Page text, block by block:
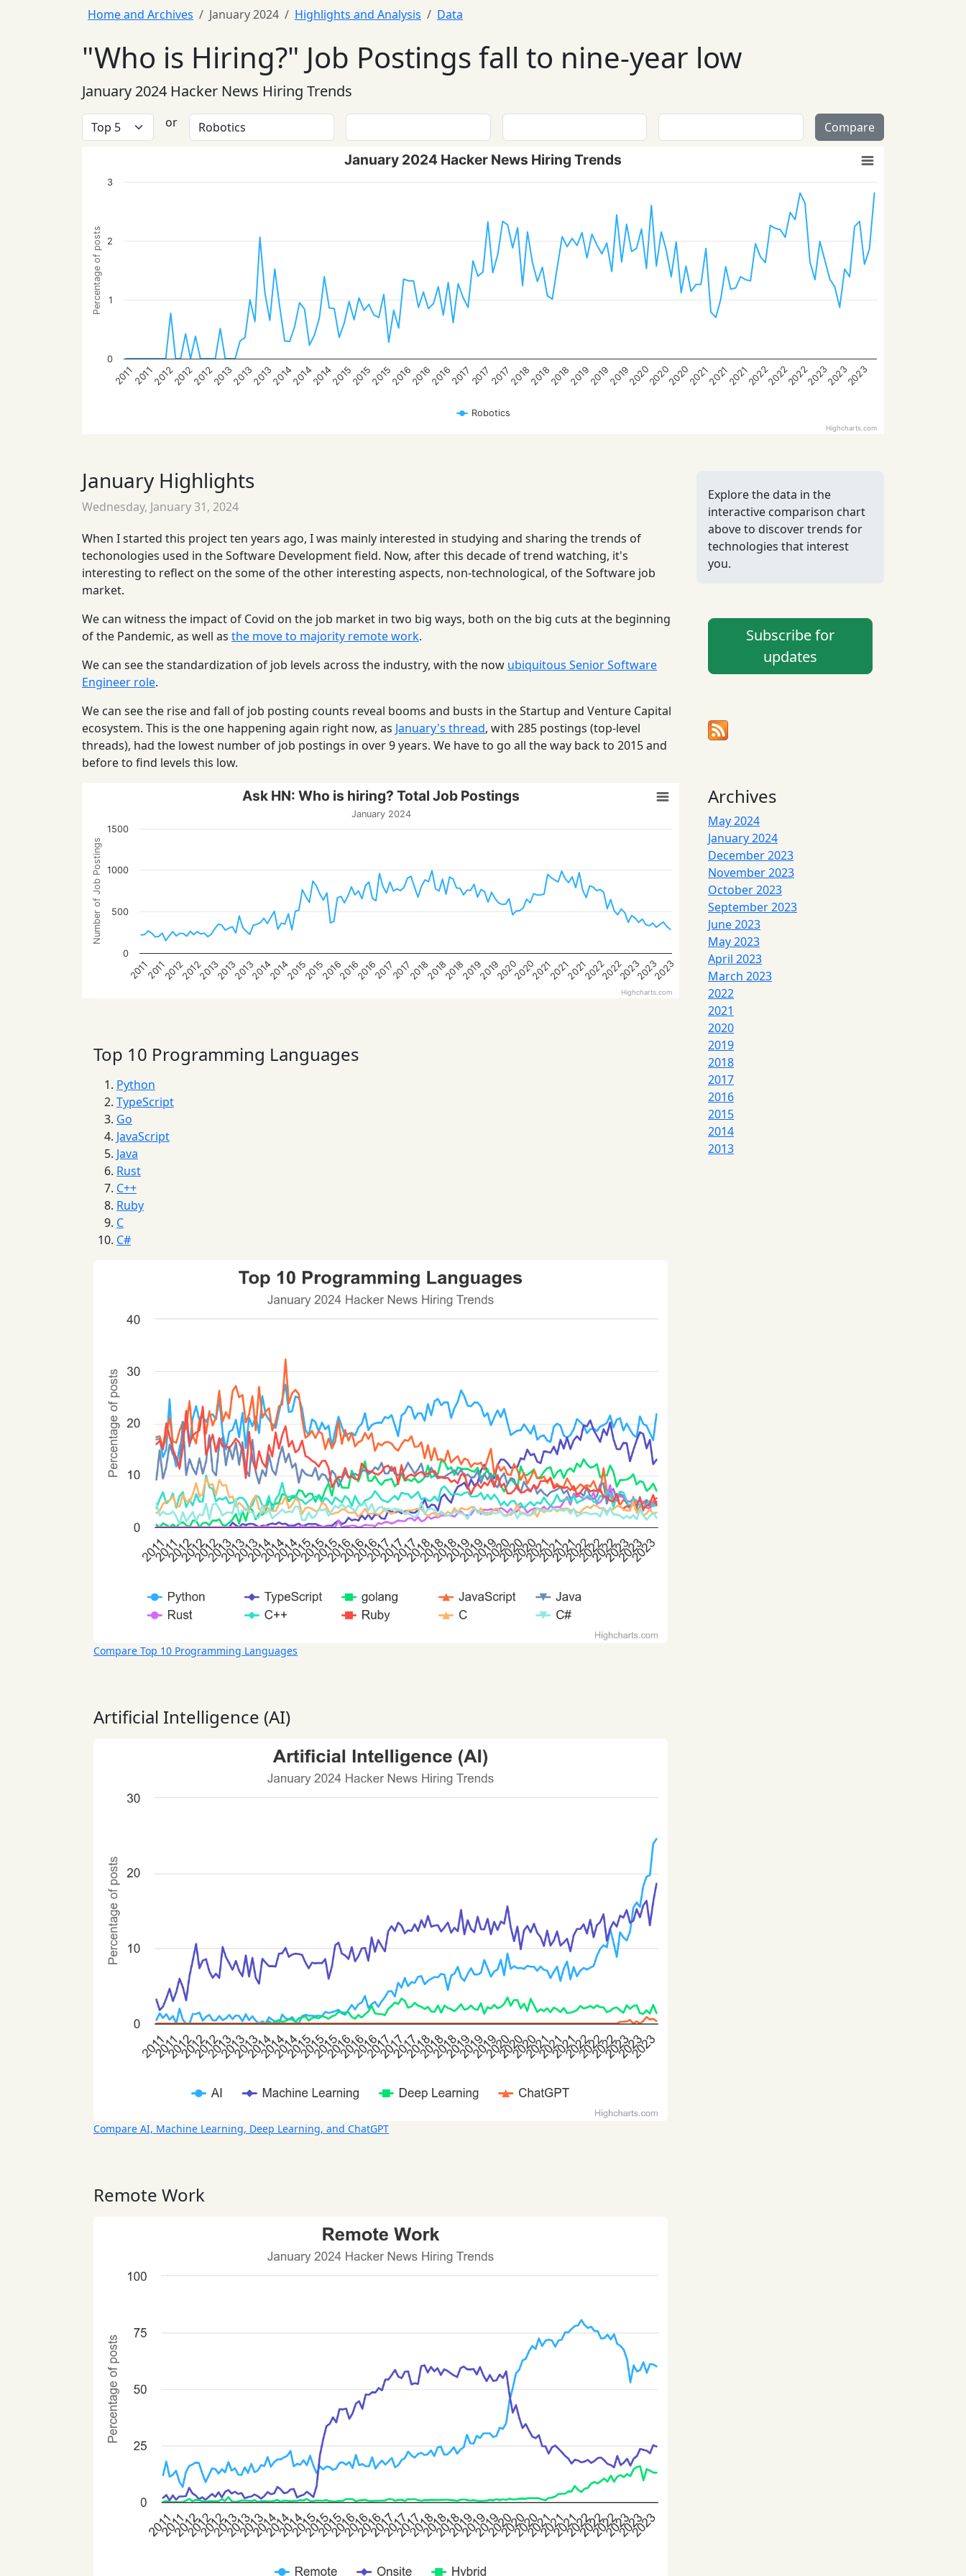
Home and Archives January 2024 Highlights and Analysis Data
"Who is Hiring?" Job Postings fall to nine-year low
January 2024 Hacker News Hiring Trends
or Compare
Percentage of posts
January 2024 Hacker News Hiring Trends
Robotics
20112011201220122012201320132013201420142014201520152015201620162016201720172017201820182018201920192019202020202020202120212021202220222022202320232023
0
1
2
3
Highcharts.com
January Highlights
Wednesday, January 31, 2024
When I started this project ten years ago, I was mainly interested in studying and sharing the trends of
techonologies used in the Software Development field. Now, after this decade of trend watching, it's
interesting to reflect on the some of the other interesting aspects, non-technological, of the Software job
market.
We can witness the impact of Covid on the job market in two big ways, both on the big cuts at the beginning
of the Pandemic, as well as the move to majority remote work.
We can see the standardization of job levels across the industry, with the now ubiquitous Senior Software
Engineer role.
We can see the rise and fall of job posting counts reveal booms and busts in the Startup and Venture Capital
ecosystem. This is the one happening again right now, as January's thread, with 285 postings (top-level
threads), had the lowest number of job postings in over 9 years. We have to go all the way back to 2015 and
before to find levels this low.
Number of Job Postings
Ask HN: Who is hiring? Total Job Postings
January 2024
2011201120122012201320132013201420142015201520162016201620172017201820182018201920192020202020212021202120222022202320232023
0
500
1000
1500
Highcharts.com
Top 10 Programming Languages
Python
TypeScript
Go
JavaScript
Java
Rust
C++
Ruby
C
C#
Compare Top 10 Programming Languages
Artificial Intelligence (AI)
Compare AI, Machine Learning, Deep Learning, and ChatGPT
Remote Work
Explore the data in the
interactive comparison chart
above to discover trends for
technologies that interest
you.
Subscribe for
updates
Archives
May 2024
January 2024
December 2023
November 2023
October 2023
September 2023
June 2023
May 2023
April 2023
March 2023
2022
2021
2020
2019
2018
2017
2016
2015
2014
2013